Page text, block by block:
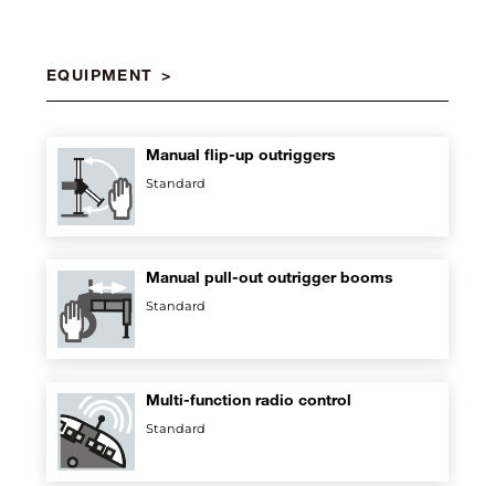
EQUIPMENT
Manual flip-up outriggers
Standard
Manual pull-out outrigger booms
Standard
Multi-function radio control
Standard